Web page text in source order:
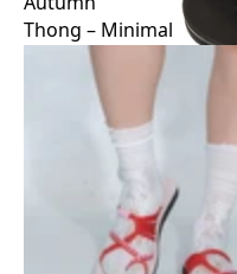
Autumn
Thong – Minimal
Thong – Minimal